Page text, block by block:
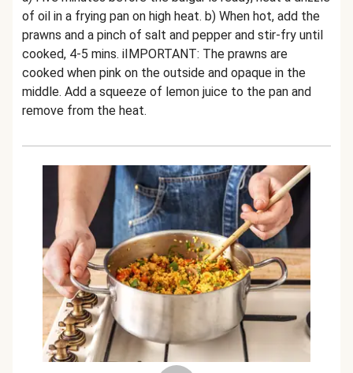
of oil in a frying pan on high heat. b) When hot, add the
prawns and a pinch of salt and pepper and stir-fry until
cooked, 4-5 mins. iIMPORTANT: The prawns are
cooked when pink on the outside and opaque in the
middle. Add a squeeze of lemon juice to the pan and
remove from the heat.